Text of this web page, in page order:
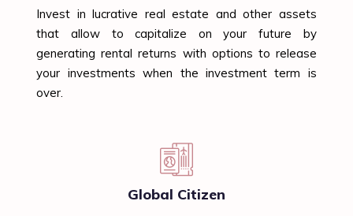
Invest in lucrative real estate and other assets
that allow to capitalize on your future by
generating rental returns with options to release
your investments when the investment term is
over.
Global Citizen